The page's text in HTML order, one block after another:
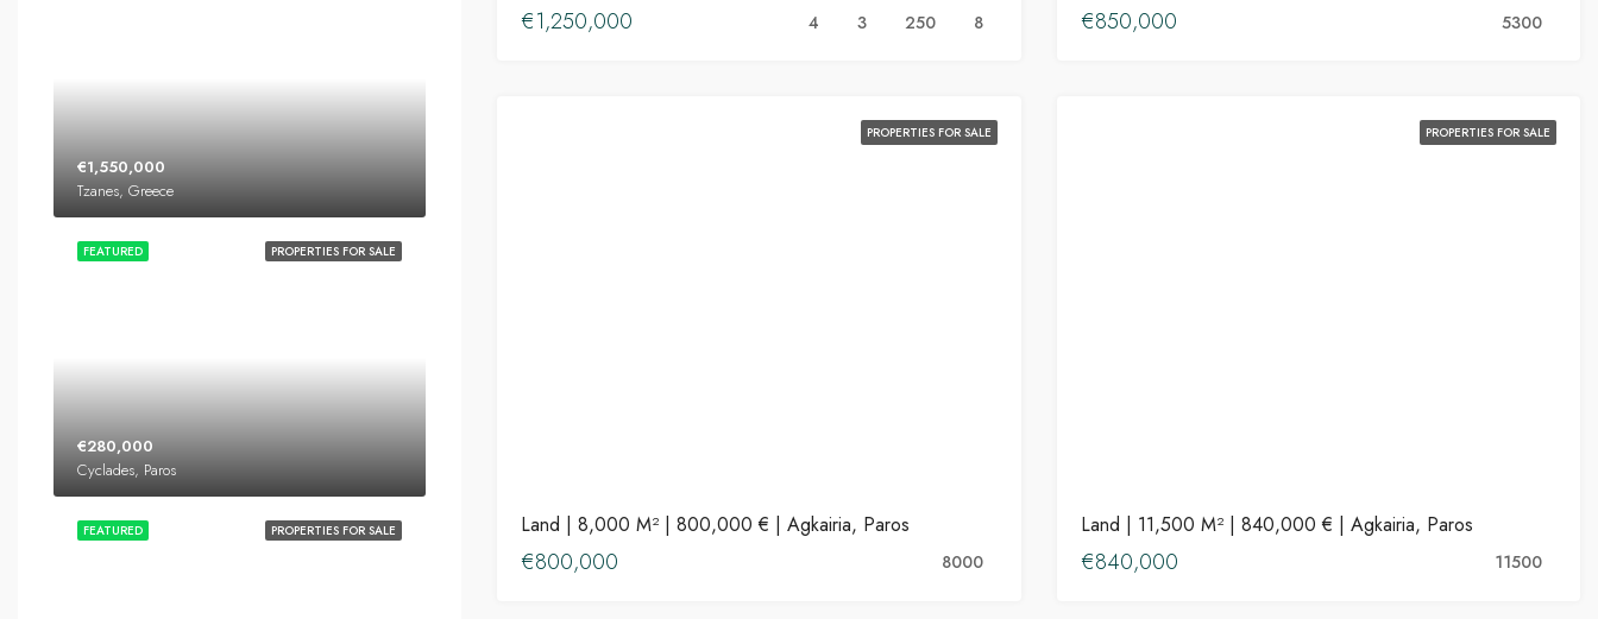
€1,250,000 4 3 250 8 €850,000 5300
PROPERTIES FOR SALE
Land | 8,000 M² | 800,000 € | Agkairia, Paros
€800,000 8000
PROPERTIES FOR SALE
Land | 11,500 M² | 840,000 € | Agkairia, Paros
€840,000 11500
€1,550,000
Tzanes, Greece
PROPERTIES FOR SALE
FEATURED
€280,000
Cyclades, Paros
PROPERTIES FOR SALE
FEATURED